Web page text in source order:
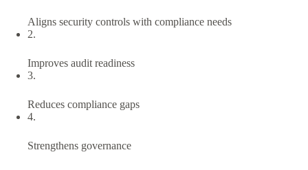
Aligns security controls with compliance needs
2.
Improves audit readiness
3.
Reduces compliance gaps
4.
Strengthens governance